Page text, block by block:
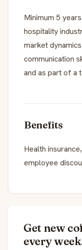
Minimum 5
hospitality
market
communication
and as part of a
Benefits
Health
employee
Get new
every